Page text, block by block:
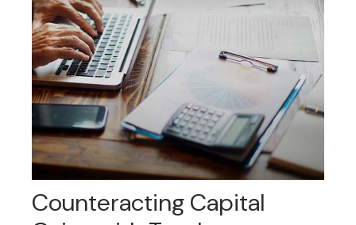
Counteracting Capital